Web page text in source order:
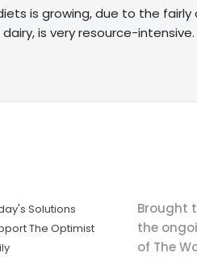
is growing, due to the fairly
is very resource-
Solutions
The Optimist
Brought
the
of The